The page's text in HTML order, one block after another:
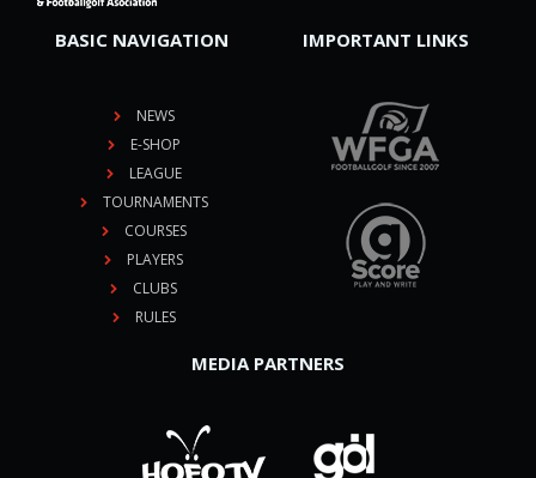
BASIC NAVIGATION
NEWS
E-SHOP
LEAGUE
TOURNAMENTS
COURSES
PLAYERS
CLUBS
RULES
IMPORTANT LINKS
MEDIA PARTNERS